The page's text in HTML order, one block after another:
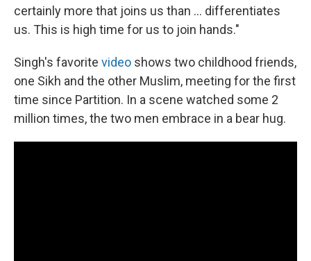
certainly more that joins us than ... differentiates
us. This is high time for us to join hands."
Singh's favorite video shows two childhood friends,
one Sikh and the other Muslim, meeting for the first
time since Partition. In a scene watched some 2
million times, the two men embrace in a bear hug.